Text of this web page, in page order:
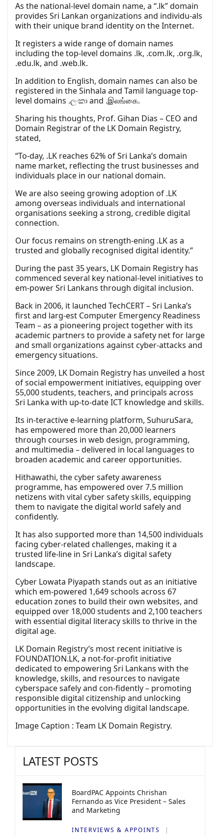
As the national-level domain name, a “.lk” domain
provides Sri Lankan organizations and individu-als
with their unique brand identity on the Internet.
It registers a wide range of domain names
including the top-level domains .lk, .com.lk, .org.lk,
.edu.lk, and .web.lk.
In addition to English, domain names can also be
registered in the Sinhala and Tamil language top-
level domains .ලංකා and .இலங்கை.
Sharing his thoughts, Prof. Gihan Dias – CEO and
Domain Registrar of the LK Domain Registry,
stated,
“To-day, .LK reaches 62% of Sri Lanka’s domain
name market, reflecting the trust businesses and
individuals place in our national domain.
We are also seeing growing adoption of .LK
among overseas individuals and international
organisations seeking a strong, credible digital
connection.
Our focus remains on strength-ening .LK as a
trusted and globally recognised digital identity.”
During the past 35 years, LK Domain Registry has
commenced several key national-level initiatives to
em-power Sri Lankans through digital inclusion.
Back in 2006, it launched TechCERT – Sri Lanka’s
first and larg-est Computer Emergency Readiness
Team – as a pioneering project together with its
academic partners to provide a safety net for large
and small organizations against cyber-attacks and
emergency situations.
Since 2009, LK Domain Registry has unveiled a host
of social empowerment initiatives, equipping over
55,000 students, teachers, and principals across
Sri Lanka with up-to-date ICT knowledge and skills.
Its in-teractive e-learning platform, SuhuruSara,
has empowered more than 20,000 learners
through courses in web design, programming,
and multimedia – delivered in local languages to
broaden academic and career opportunities.
Hithawathi, the cyber safety awareness
programme, has empowered over 7.5 million
netizens with vital cyber safety skills, equipping
them to navigate the digital world safely and
confidently.
It has also supported more than 14,500 individuals
facing cyber-related challenges, making it a
trusted life-line in Sri Lanka’s digital safety
landscape.
Cyber Lowata Piyapath stands out as an initiative
which em-powered 1,649 schools across 67
education zones to build their own websites, and
equipped over 18,000 students and 2,100 teachers
with essential digital literacy skills to thrive in the
digital age.
LK Domain Registry’s most recent initiative is
FOUNDATION.LK, a not-for-profit initiative
dedicated to empowering Sri Lankans with the
knowledge, skills, and resources to navigate
cyberspace safely and con-fidently – promoting
responsible digital citizenship and unlocking
opportunities in the evolving digital landscape.
Image Caption : Team LK Domain Registry.
LATEST POSTS
BoardPAC Appoints Chrishan
Fernando as Vice President – Sales
and Marketing
INTERVIEWS & APPOINTS